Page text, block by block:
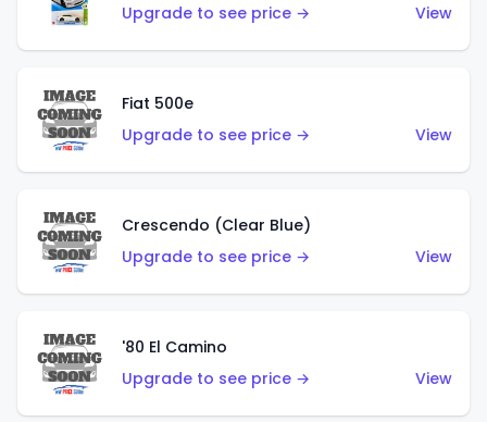
Upgrade to see price →
View
Fiat 500e
Upgrade to see price →
View
Crescendo (Clear Blue)
Upgrade to see price →
View
'80 El Camino
Upgrade to see price →
View